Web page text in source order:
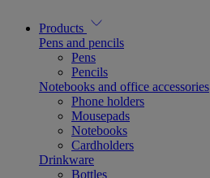
Products
Pens and pencils
Pens
Pencils
Notebooks and office accessories
Phone holders
Mousepads
Notebooks
Cardholders
Drinkware
Bottles